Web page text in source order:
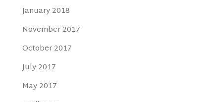
January 2018
November 2017
October 2017
July 2017
May 2017